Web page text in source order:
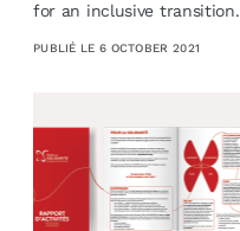
for an inclusive transition.
PUBLIÉ LE 6 OCTOBER 2021